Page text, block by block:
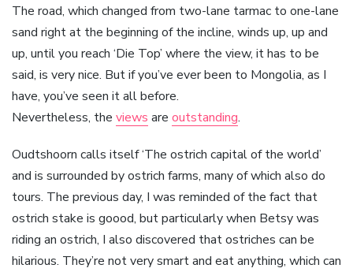
The road, which changed from two-lane tarmac to one-lane
sand right at the beginning of the incline, winds up, up and
up, until you reach ‘Die Top’ where the view, it has to be
said, is very nice. But if you’ve ever been to Mongolia, as I
have, you’ve seen it all before.
Nevertheless, the views are outstanding.
Oudtshoorn calls itself ‘The ostrich capital of the world’
and is surrounded by ostrich farms, many of which also do
tours. The previous day, I was reminded of the fact that
ostrich stake is goood, but particularly when Betsy was
riding an ostrich, I also discovered that ostriches can be
hilarious. They’re not very smart and eat anything, which can